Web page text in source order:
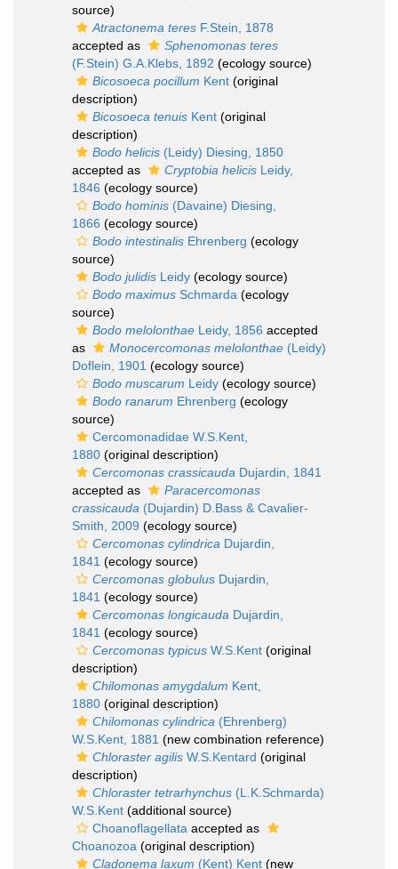
source)
Atractonema teres F.Stein, 1878
accepted as
Sphenomonas teres
(F.Stein) G.A.Klebs, 1892 (ecology source)
Bicosoeca pocillum Kent (original
description)
Bicosoeca tenuis Kent (original
description)
Bodo helicis (Leidy) Diesing, 1850
accepted as
Cryptobia helicis Leidy,
1846 (ecology source)
Bodo hominis (Davaine) Diesing,
1866 (ecology source)
Bodo intestinalis Ehrenberg (ecology
source)
Bodo julidis Leidy (ecology source)
Bodo maximus Schmarda (ecology
source)
Bodo melolonthae Leidy, 1856 accepted
as
Monocercomonas melolonthae (Leidy)
Doflein, 1901 (ecology source)
Bodo muscarum Leidy (ecology source)
Bodo ranarum Ehrenberg (ecology
source)
Cercomonadidae W.S.Kent,
1880 (original description)
Cercomonas crassicauda Dujardin, 1841
accepted as
Paracercomonas
crassicauda (Dujardin) D.Bass & Cavalier-
Smith, 2009 (ecology source)
Cercomonas cylindrica Dujardin,
1841 (ecology source)
Cercomonas globulus Dujardin,
1841 (ecology source)
Cercomonas longicauda Dujardin,
1841 (ecology source)
Cercomonas typicus W.S.Kent (original
description)
Chilomonas amygdalum Kent,
1880 (original description)
Chilomonas cylindrica (Ehrenberg)
W.S.Kent, 1881 (new combination reference)
Chloraster agilis W.S.Kentard (original
description)
Chloraster tetrarhynchus (L.K.Schmarda)
W.S.Kent (additional source)
Choanoflagellata accepted as
Choanozoa (original description)
Cladonema laxum (Kent) Kent (new